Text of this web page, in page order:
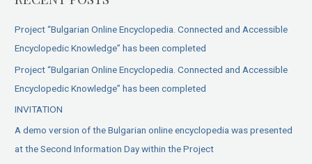
Project “Bulgarian Online Encyclopedia. Connected and Accessible
Encyclopedic Knowledge” has been completed
Project “Bulgarian Online Encyclopedia. Connected and Accessible
Encyclopedic Knowledge” has been completed
INVITATION
A demo version of the Bulgarian online encyclopedia was presented
at the Second Information Day within the Project